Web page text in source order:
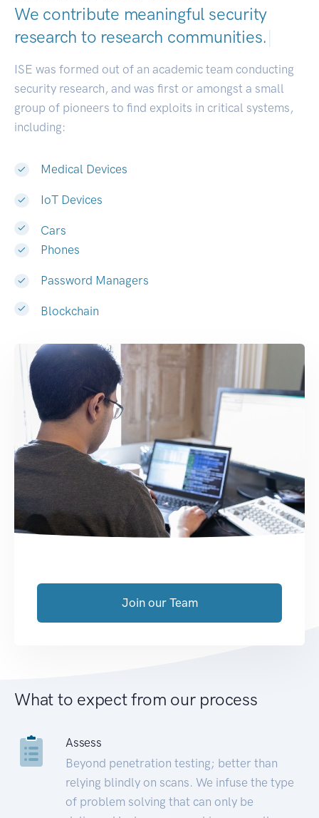
We contribute meaningful security
research to research communities.|
ISE was formed out of an academic team conducting
security research, and was first or amongst a small
group of pioneers to find exploits in critical systems,
including:
Medical Devices
IoT Devices
Cars
Phones
Password Managers
Blockchain
Join our Team
What to expect from our process
Assess
Beyond penetration testing; better than
relying blindly on scans. We infuse the type
of problem solving that can only be